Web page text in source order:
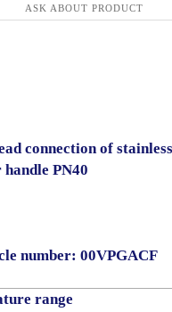
ASK ABOUT PRODUCT
connection of
PN40
number: 00VPGACF
range